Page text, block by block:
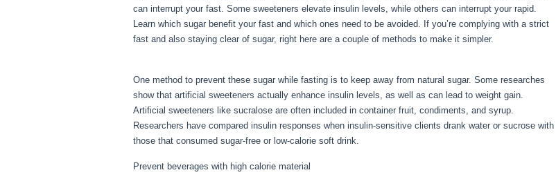
can interrupt your fast. Some sweeteners elevate insulin levels, while others can interrupt your rapid.
Learn which sugar benefit your fast and which ones need to be avoided. If you’re complying with a strict
fast and also staying clear of sugar, right here are a couple of methods to make it simpler.
One method to prevent these sugar while fasting is to keep away from natural sugar. Some researches
show that artificial sweeteners actually enhance insulin levels, as well as can lead to weight gain.
Artificial sweeteners like sucralose are often included in container fruit, condiments, and syrup.
Researchers have compared insulin responses when insulin-sensitive clients drank water or sucrose with
those that consumed sugar-free or low-calorie soft drink.
Prevent beverages with high calorie material